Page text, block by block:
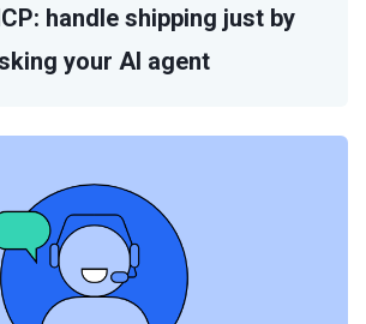
handle shipping just by
your AI agent